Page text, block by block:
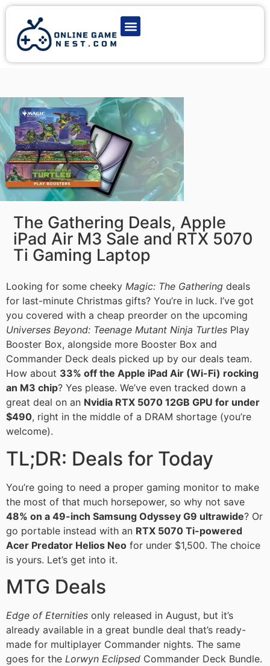
The Gathering Deals, Apple
iPad Air M3 Sale and RTX 5070
Ti Gaming Laptop
Looking for some cheeky Magic: The Gathering deals
for last-minute Christmas gifts? You’re in luck. I’ve got
you covered with a cheap preorder on the upcoming
Universes Beyond: Teenage Mutant Ninja Turtles Play
Booster Box, alongside more Booster Box and
Commander Deck deals picked up by our deals team.
How about 33% off the Apple iPad Air (Wi-Fi) rocking
an M3 chip? Yes please. We’ve even tracked down a
great deal on an Nvidia RTX 5070 12GB GPU for under
$490, right in the middle of a DRAM shortage (you’re
welcome).
TL;DR: Deals for Today
You’re going to need a proper gaming monitor to make
the most of that much horsepower, so why not save
48% on a 49-inch Samsung Odyssey G9 ultrawide? Or
go portable instead with an RTX 5070 Ti-powered
Acer Predator Helios Neo for under $1,500. The choice
is yours. Let’s get into it.
MTG Deals
Edge of Eternities only released in August, but it’s
already available in a great bundle deal that’s ready-
made for multiplayer Commander nights. The same
goes for the Lorwyn Eclipsed Commander Deck Bundle.